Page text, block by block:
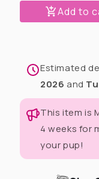
Velour
Dog
Heart
Patches
Add to
Estimated
2026 and
This item is
4 weeks for
your pup!